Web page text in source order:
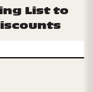
List to